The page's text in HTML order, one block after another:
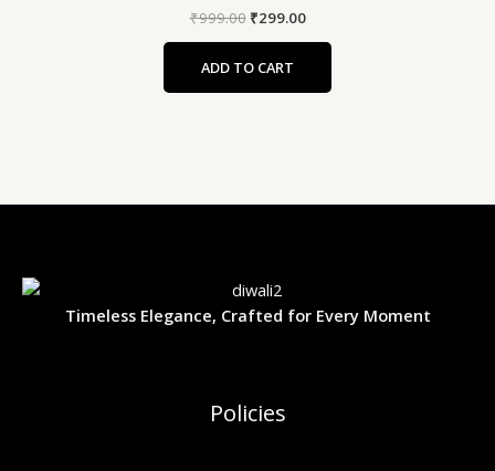
₹999.00 ₹299.00
ADD TO CART
Timeless Elegance, Crafted for Every Moment
Policies